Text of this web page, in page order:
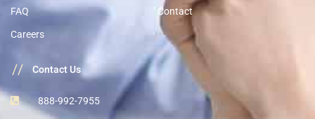
FAQ
Careers
Contact
// Contact Us
888-992-7955